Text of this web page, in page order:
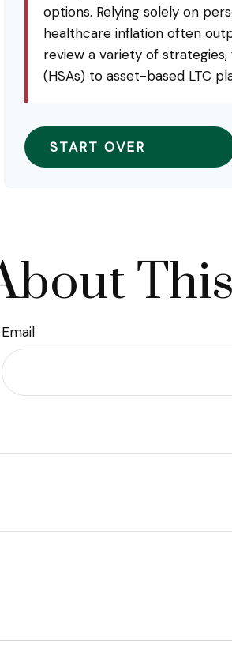
options. Relying solely on
healthcare inflation often
review a variety of
(HSAs) to asset-based LTC
START OVER
Email